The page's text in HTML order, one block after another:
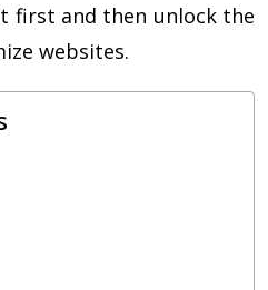
first and then unlock the
websites.